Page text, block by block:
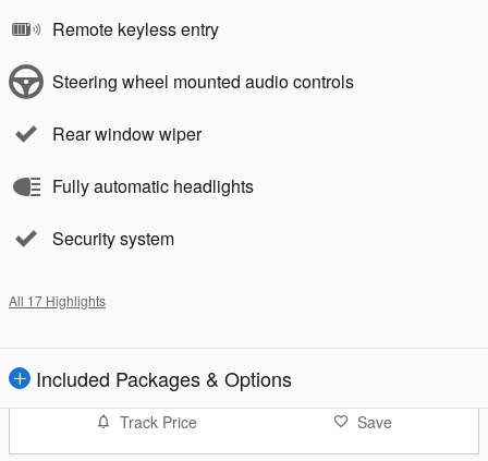
Remote keyless entry
Steering wheel mounted audio controls
Rear window wiper
Fully automatic headlights
Security system
All 17 Highlights
Included Packages & Options
Track Price Save